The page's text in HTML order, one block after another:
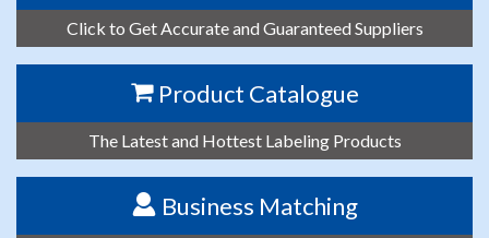
Click to Get Accurate and Guaranteed Suppliers
Product Catalogue
The Latest and Hottest Labeling Products
Business Matching